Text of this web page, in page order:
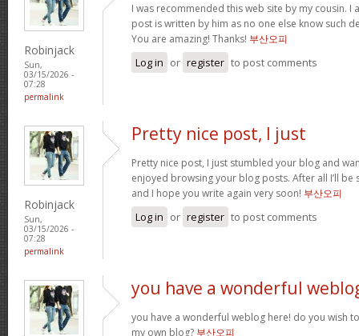
Robinjack
Sun,
03/15/2026 -
07:28
permalink
I was recommended this web site by my cousin. I
post is written by him as no one else know such
You are amazing! Thanks! 부산오피
Log in or register to post comments
Robinjack
Sun,
03/15/2026 -
07:28
permalink
Pretty nice post, I just
Pretty nice post, I just stumbled your blog and
enjoyed browsing your blog posts. After all I’ll
and I hope you write again very soon! 부산오피
Log in or register to post comments
you have a wonderful
you have a wonderful weblog here! do you wish
my own blog? 부산오피